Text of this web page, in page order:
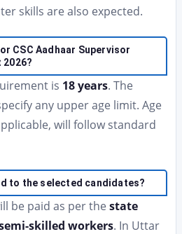
skills are also expected.
CSC Aadhaar Supervisor
is 18 years. The
any upper age limit. Age
will follow standard
to the selected candidates?
be paid as per the state
skilled workers. In Uttar